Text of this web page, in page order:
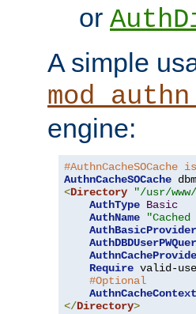
or
A simple
engine:
AuthnCacheSOCache
<Directory "/usr/
AuthType Basic
AuthName
AuthBasicProvider
Require valid-
#Optional
AuthnCacheContext
</Directory>